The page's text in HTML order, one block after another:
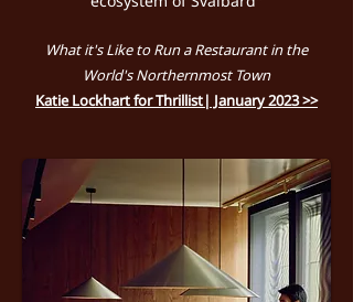
What it's Like to Run a Restaurant in the
World's Northernmost Town
Katie Lockhart for Thrillist| January 2023 >>